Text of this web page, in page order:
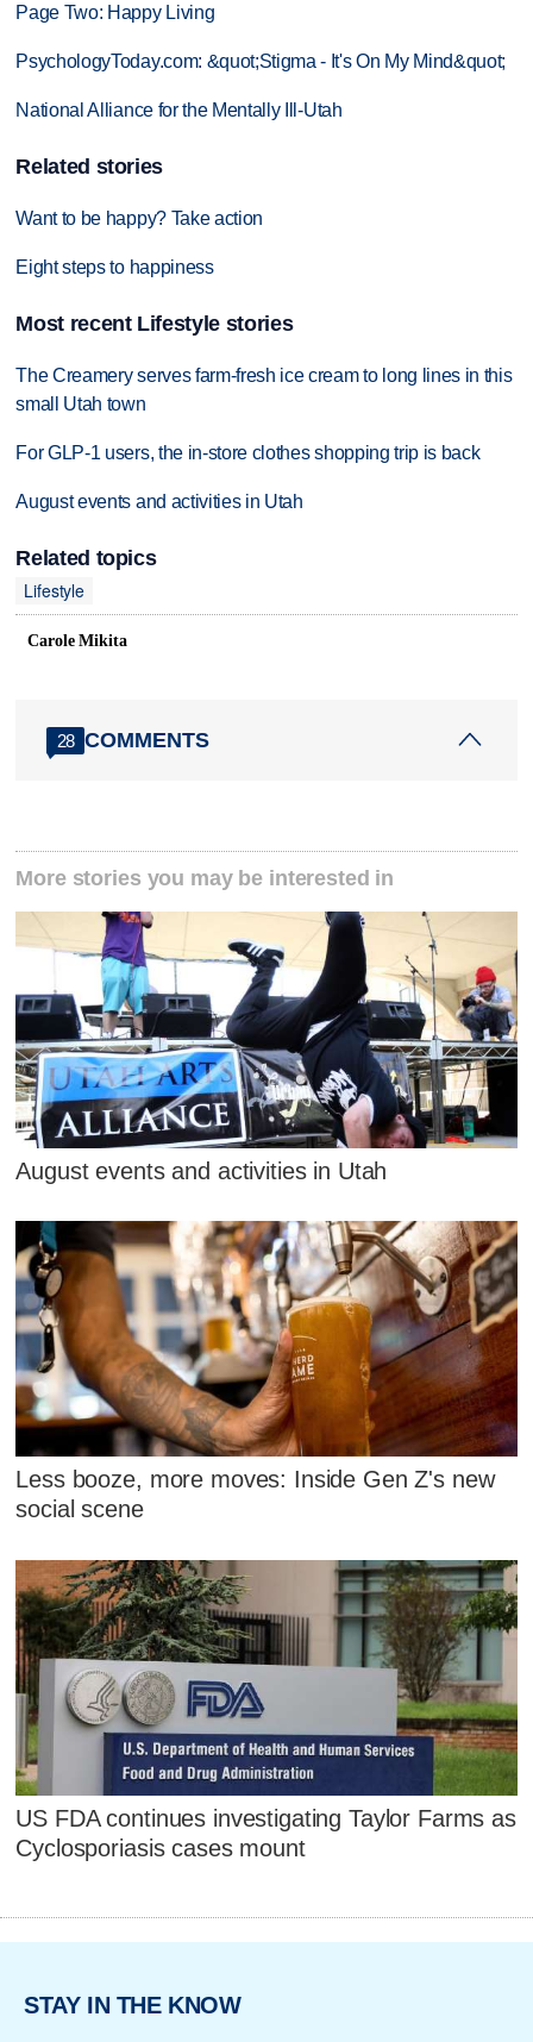
Page Two: Happy Living
PsychologyToday.com: &quot;Stigma - It's On My Mind&quot;
National Alliance for the Mentally Ill-Utah
Related stories
Want to be happy? Take action
Eight steps to happiness
Most recent Lifestyle stories
The Creamery serves farm-fresh ice cream to long lines in this
small Utah town
For GLP-1 users, the in-store clothes shopping trip is back
August events and activities in Utah
Related topics
Lifestyle
Carole Mikita
28 COMMENTS
More stories you may be interested in
August events and activities in Utah
Less booze, more moves: Inside Gen Z's new
social scene
US FDA continues investigating Taylor Farms as
Cyclosporiasis cases mount
STAY IN THE KNOW